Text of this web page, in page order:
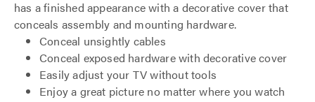
has a finished appearance with a decorative cover that
conceals assembly and mounting hardware.
Conceal unsightly cables
Conceal exposed hardware with decorative cover
Easily adjust your TV without tools
Enjoy a great picture no matter where you watch